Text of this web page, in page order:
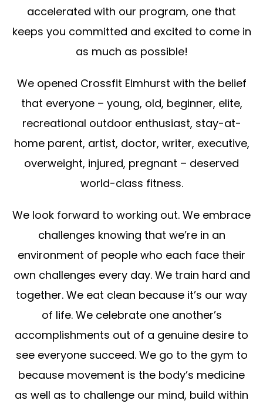
accelerated with our program, one that
keeps you committed and excited to come in
as much as possible!
We opened Crossfit Elmhurst with the belief
that everyone – young, old, beginner, elite,
recreational outdoor enthusiast, stay-at-
home parent, artist, doctor, writer, executive,
overweight, injured, pregnant – deserved
world-class fitness.
We look forward to working out. We embrace
challenges knowing that we’re in an
environment of people who each face their
own challenges every day. We train hard and
together. We eat clean because it’s our way
of life. We celebrate one another’s
accomplishments out of a genuine desire to
see everyone succeed. We go to the gym to
because movement is the body’s medicine
as well as to challenge our mind, build within